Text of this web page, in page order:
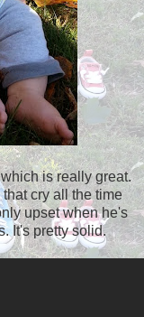
is really great.
cry all the time
upset when he's
It's pretty solid.